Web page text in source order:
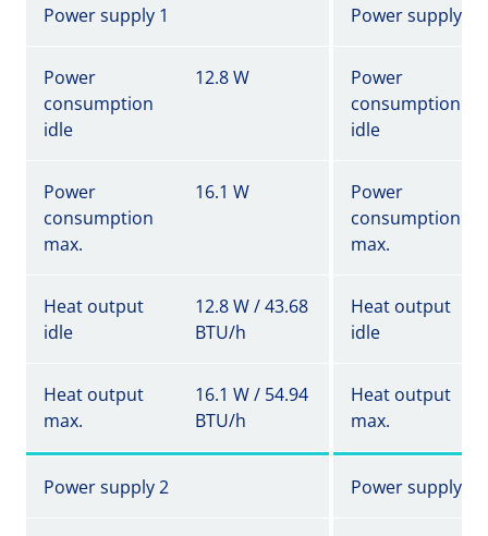
Power supply 1 Power supply 1
Power
consumption
idle
12.8 W
Power
consumption
idle
Power
consumption
max.
16.1 W
Power
consumption
max.
Heat output
idle
12.8 W / 43.68
BTU/h
Heat output
idle
Heat output
max.
16.1 W / 54.94
BTU/h
Heat output
max.
Power supply 2 Power supply 2